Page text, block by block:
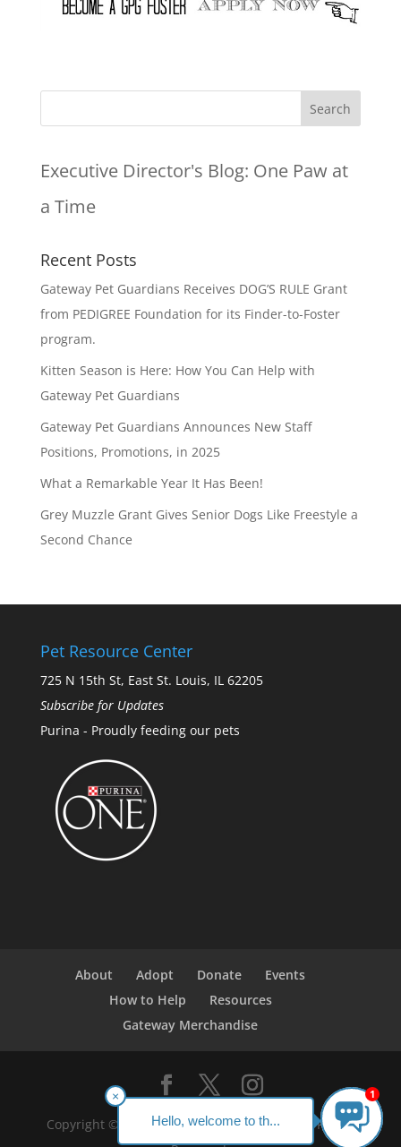
Executive Director's Blog: One Paw at
a Time
Recent Posts
Gateway Pet Guardians Receives DOG’S RULE Grant
from PEDIGREE Foundation for its Finder-to-Foster
program.
Kitten Season is Here: How You Can Help with
Gateway Pet Guardians
Gateway Pet Guardians Announces New Staff
Positions, Promotions, in 2025
What a Remarkable Year It Has Been!
Grey Muzzle Grant Gives Senior Dogs Like Freestyle a
Second Chance
Pet Resource Center
725 N 15th St, East St. Louis, IL 62205
Subscribe for Updates
Purina - Proudly feeding our pets
About Adopt Donate
Events
How to Help
Resources
Gateway Merchandise
Copyright ©2023 Gateway Pet Guardians. All Rights
Hello, welcome to th...
× 1